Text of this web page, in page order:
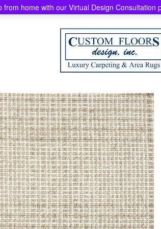
from home with our Virtual Design Consultation